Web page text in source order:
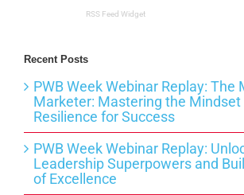
RSS Feed Widget
Recent Posts
PWB Week Webinar Replay: The
Marketer: Mastering the Mindset
Resilience for Success
PWB Week Webinar Replay:
Leadership Superpowers and
of Excellence